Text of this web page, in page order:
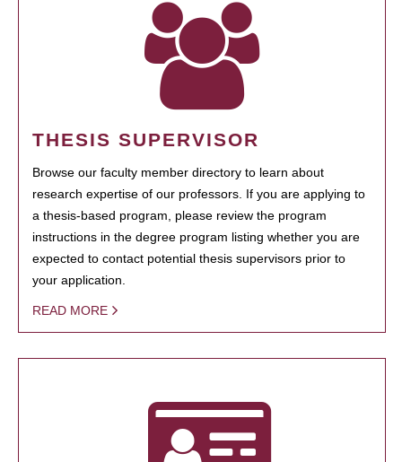
THESIS SUPERVISOR
Browse our faculty member directory to learn about
research expertise of our professors. If you are applying to
a thesis-based program, please review the program
instructions in the degree program listing whether you are
expected to contact potential thesis supervisors prior to
your application.
READ MORE